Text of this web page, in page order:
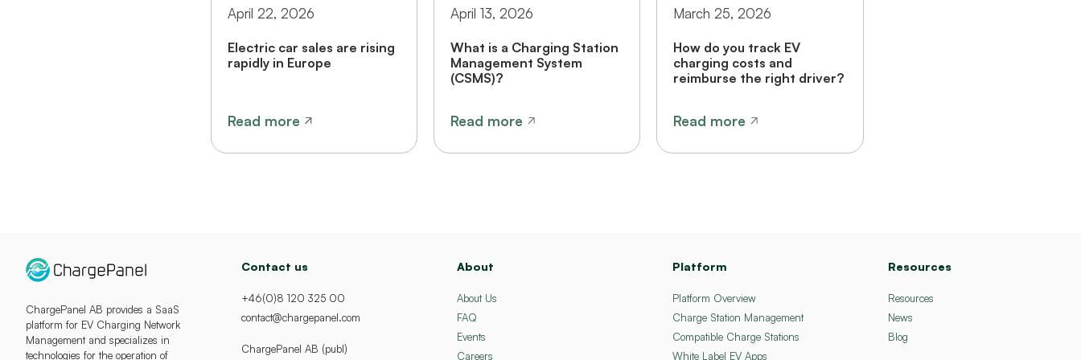
April 22, 2026
Electric car sales are rising
rapidly in Europe
Read more
April 13, 2026
What is a Charging Station
Management System
(CSMS)?
Read more
March 25, 2026
How do you track EV
charging costs and
reimburse the right driver?
Read more
ChargePanel AB provides a SaaS
platform for EV Charging Network
Management and specializes in
technologies for the operation of
Contact us
+46(0)8 120 325 00
contact@chargepanel.com
ChargePanel AB (publ)
About
About Us
FAQ
Events
Careers
Platform
Platform Overview
Charge Station Management
Compatible Charge Stations
White Label EV Apps
Resources
Resources
News
Blog